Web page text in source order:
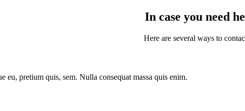
In case you need
Here are several ways to
eu, pretium quis, sem. Nulla consequat massa quis enim.